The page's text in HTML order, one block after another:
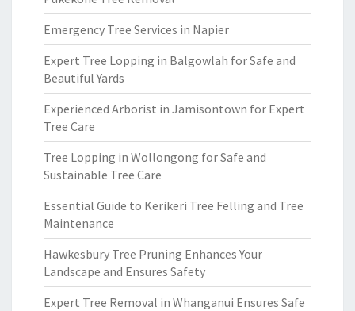
Emergency Tree Services in Napier
Expert Tree Lopping in Balgowlah for Safe and
Beautiful Yards
Experienced Arborist in Jamisontown for Expert
Tree Care
Tree Lopping in Wollongong for Safe and
Sustainable Tree Care
Essential Guide to Kerikeri Tree Felling and Tree
Maintenance
Hawkesbury Tree Pruning Enhances Your
Landscape and Ensures Safety
Expert Tree Removal in Whanganui Ensures Safe